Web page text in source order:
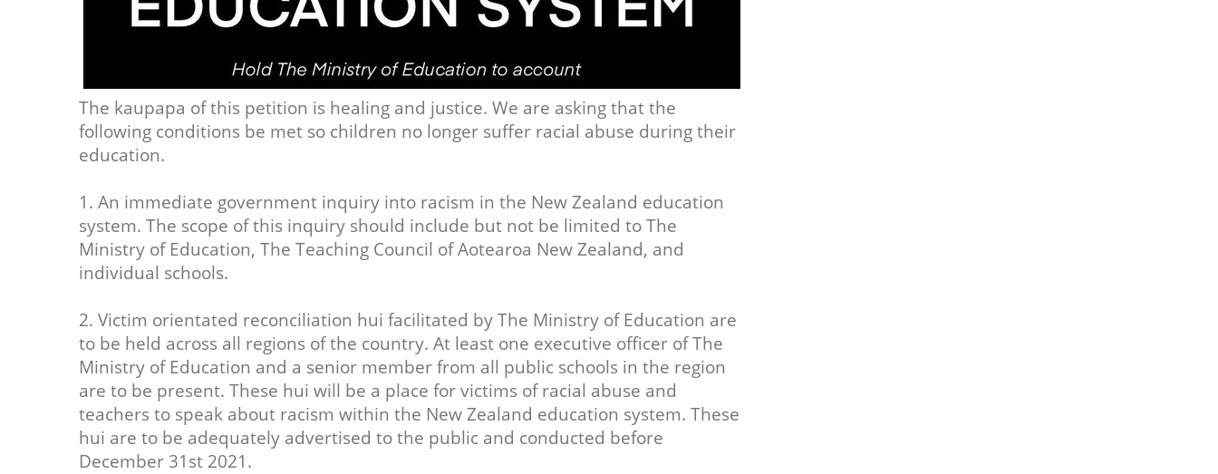
The kaupapa of this petition is healing and justice. We are asking that the
following conditions be met so children no longer suffer racial abuse during their
education.
1. An immediate government inquiry into racism in the New Zealand education
system. The scope of this inquiry should include but not be limited to The
Ministry of Education, The Teaching Council of Aotearoa New Zealand, and
individual schools.
2. Victim orientated reconciliation hui facilitated by The Ministry of Education are
to be held across all regions of the country. At least one executive officer of The
Ministry of Education and a senior member from all public schools in the region
are to be present. These hui will be a place for victims of racial abuse and
teachers to speak about racism within the New Zealand education system. These
hui are to be adequately advertised to the public and conducted before
December 31st 2021.